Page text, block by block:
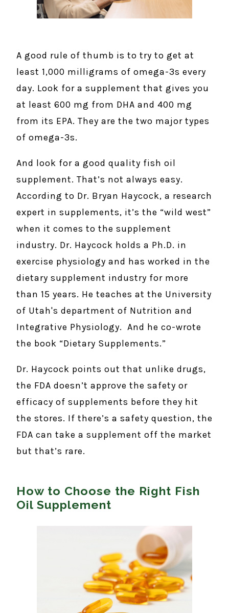
A good rule of thumb is to try to get at
least 1,000 milligrams of omega-3s every
day. Look for a supplement that gives you
at least 600 mg from DHA and 400 mg
from its EPA. They are the two major types
of omega-3s.
And look for a good quality fish oil
supplement. That’s not always easy.
According to Dr. Bryan Haycock, a research
expert in supplements, it’s the “wild west”
when it comes to the supplement
industry. Dr. Haycock holds a Ph.D. in
exercise physiology and has worked in the
dietary supplement industry for more
than 15 years. He teaches at the University
of Utah's department of Nutrition and
Integrative Physiology. And he co-wrote
the book “Dietary Supplements.”
Dr. Haycock points out that unlike drugs,
the FDA doesn’t approve the safety or
efficacy of supplements before they hit
the stores. If there’s a safety question, the
FDA can take a supplement off the market
but that’s rare.
How to Choose the Right Fish
Oil Supplement